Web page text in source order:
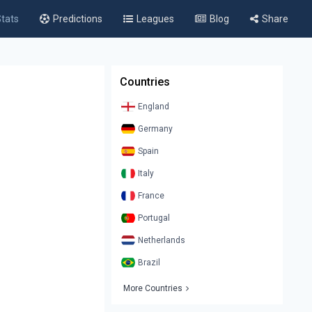
Predictions Leagues Blog Share
Countries
England
Germany
Spain
Italy
France
Portugal
Netherlands
Brazil
More Countries